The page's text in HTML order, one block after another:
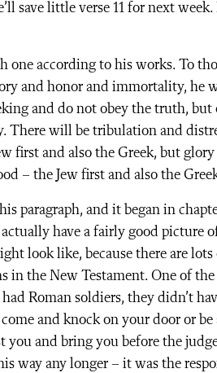
save little verse 11 for next
one according to his works. To
and honor and immortality, he
and do not obey the truth, but
There will be tribulation and
first and also the Greek, but
– the Jew first and also the
paragraph, and it began in
have a fairly good picture
look like, because there are
in the New Testament. One of
Roman soldiers, they didn’t
and knock on your door or
you and bring you before the
way any longer – it was the